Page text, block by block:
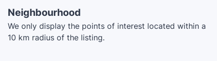
PreKindergarten, CEFA Early Childcare, Beginner
Music Theory, New West Music, Lord Kelvin
Elementary School
Neighbourhood
We only display the points of interest located within a
10 km radius of the listing.